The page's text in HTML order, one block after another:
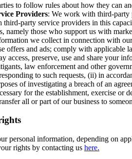
to follow rules about how they can
Providers: We work with third-party
party service providers in this
namely those who support us with
we collect in connection with
offers and ads; comply with applicable
access, preserve, use and share your
law enforcement and other
to such requests, (ii) in
of investigating a breach of an
for the establishment, exercise or
all or part of our business to
personal information, depending on
rights by contacting us here.